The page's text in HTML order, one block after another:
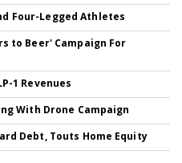
Four-Legged Athletes
to Beer' Campaign For
1 Revenues
With Drone Campaign
Debt, Touts Home Equity